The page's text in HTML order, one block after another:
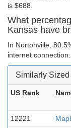
is $688.
What
Kansas have
In Nortonville,
internet connection.
Similarly
US Rank
12221